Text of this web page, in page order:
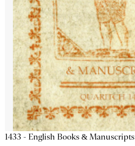
1433 - English Books & Manuscripts